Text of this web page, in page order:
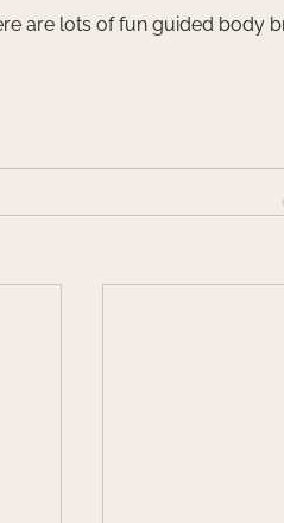
are lots of fun guided body